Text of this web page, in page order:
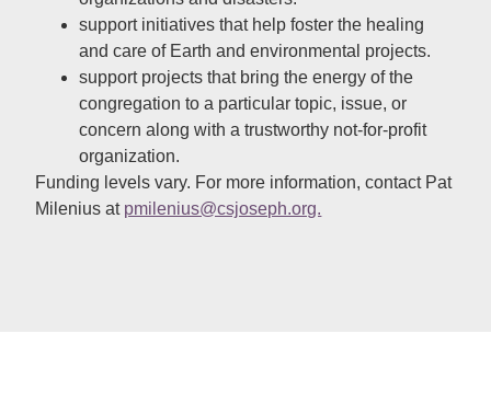
support initiatives that help foster the healing
and care of Earth and environmental projects.
support projects that bring the energy of the
congregation to a particular topic, issue, or
concern along with a trustworthy not-for-profit
organization.
Funding levels vary. For more information, contact Pat
Milenius at pmilenius@csjoseph.org.